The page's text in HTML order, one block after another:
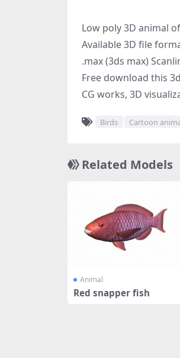
Low poly 3D animal
Available 3D file
.max (3ds max)
Free download this
CG works, 3D
Birds Cartoon
Related Models
Animal
Red snapper fish